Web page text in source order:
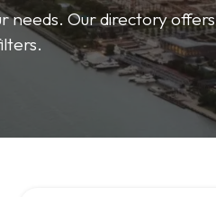
needs. Our directory offers